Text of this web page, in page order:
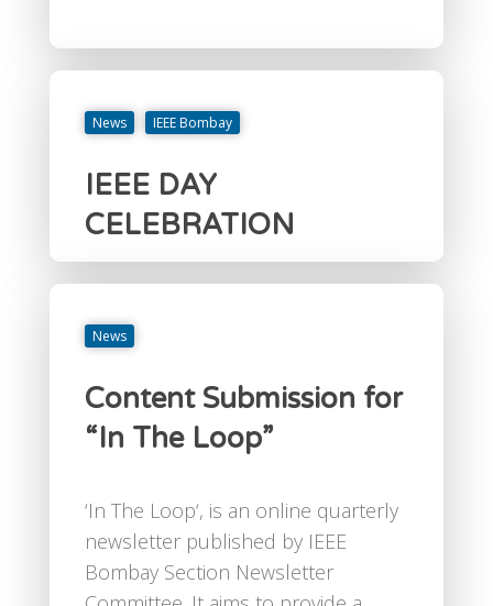
News IEEE Bombay
IEEE DAY
CELEBRATION
News
Content Submission for
“In The Loop”
‘In The Loop‘, is an online quarterly
newsletter published by IEEE
Bombay Section Newsletter